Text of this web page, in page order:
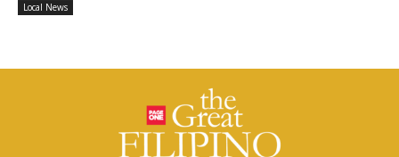
Local News